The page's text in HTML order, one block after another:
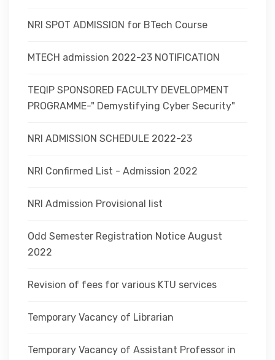
NRI SPOT ADMISSION for BTech Course
MTECH admission 2022-23 NOTIFICATION
TEQIP SPONSORED FACULTY DEVELOPMENT
PROGRAMME-" Demystifying Cyber Security"
NRI ADMISSION SCHEDULE 2022-23
NRI Confirmed List - Admission 2022
NRI Admission Provisional list
Odd Semester Registration Notice August
2022
Revision of fees for various KTU services
Temporary Vacancy of Librarian
Temporary Vacancy of Assistant Professor in